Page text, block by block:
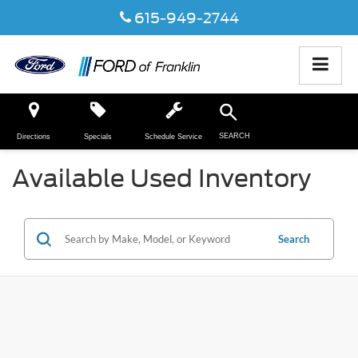
615-949-2744
Directions SEARCH
Specials Schedule Service
Available Used Inventory
Search